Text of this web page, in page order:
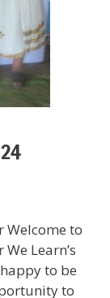
Welcome to
Learn’s
to be
to